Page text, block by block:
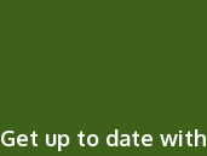
Get up to date with